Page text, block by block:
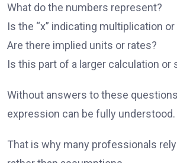
What do the numbers represent?
Is the “x” indicating multiplication
Are there implied units or rates?
Is this part of a larger calculation or
Without answers to these
expression can be fully understood.
That is why many professionals